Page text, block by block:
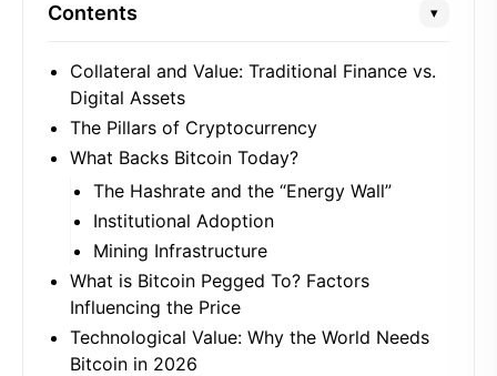
Contents ▾
Collateral and Value: Traditional Finance vs.
Digital Assets
The Pillars of Cryptocurrency
What Backs Bitcoin Today?
The Hashrate and the “Energy Wall”
Institutional Adoption
Mining Infrastructure
What is Bitcoin Pegged To? Factors
Influencing the Price
Technological Value: Why the World Needs
Bitcoin in 2026